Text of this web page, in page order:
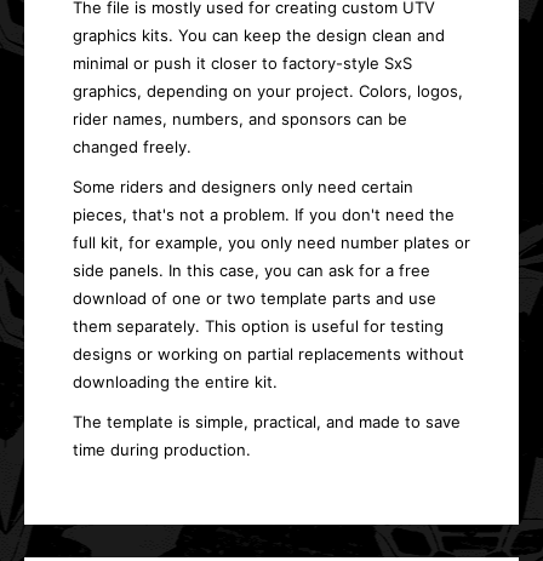
The file is mostly used for creating custom UTV
graphics kits. You can keep the design clean and
minimal or push it closer to factory-style SxS
graphics, depending on your project. Colors, logos,
rider names, numbers, and sponsors can be
changed freely.
Some riders and designers only need certain
pieces, that's not a problem. If you don't need the
full kit, for example, you only need number plates or
side panels. In this case, you can ask for a free
download of one or two template parts and use
them separately. This option is useful for testing
designs or working on partial replacements without
downloading the entire kit.
The template is simple, practical, and made to save
time during production.